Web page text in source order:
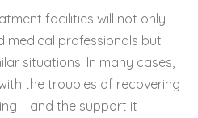
facilities will not only
medical professionals but
situations. In many cases,
the troubles of recovering
– and the support it